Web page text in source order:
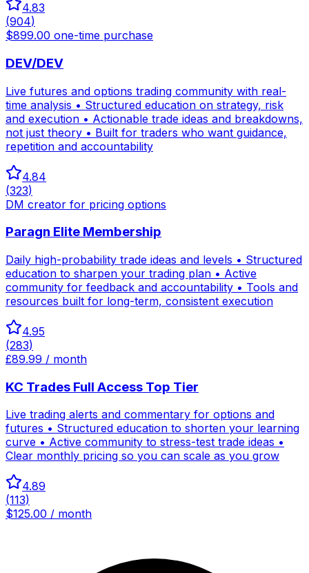
4.83
(904)
$899.00 one-time purchase
DEV/DEV
Live futures and options trading community with real-
time analysis • Structured education on strategy, risk
and execution • Actionable trade ideas and breakdowns,
not just theory • Built for traders who want guidance,
repetition and accountability
4.84
(323)
DM creator for pricing options
Paragn Elite Membership
Daily high-probability trade ideas and levels • Structured
education to sharpen your trading plan • Active
community for feedback and accountability • Tools and
resources built for long-term, consistent execution
4.95
(283)
£89.99 / month
KC Trades Full Access Top Tier
Live trading alerts and commentary for options and
futures • Structured education to shorten your learning
curve • Active community to stress-test trade ideas •
Clear monthly pricing so you can scale as you grow
4.89
(113)
$125.00 / month